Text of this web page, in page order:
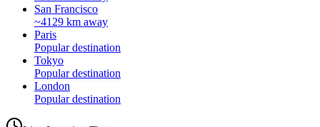
San Francisco
~4129 km away
Paris
Popular destination
Tokyo
Popular destination
London
Popular destination